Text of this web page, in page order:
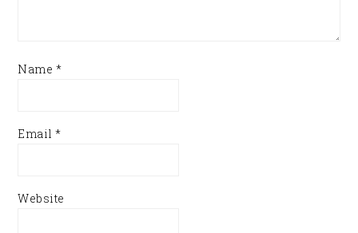
Name *
Email*
Website